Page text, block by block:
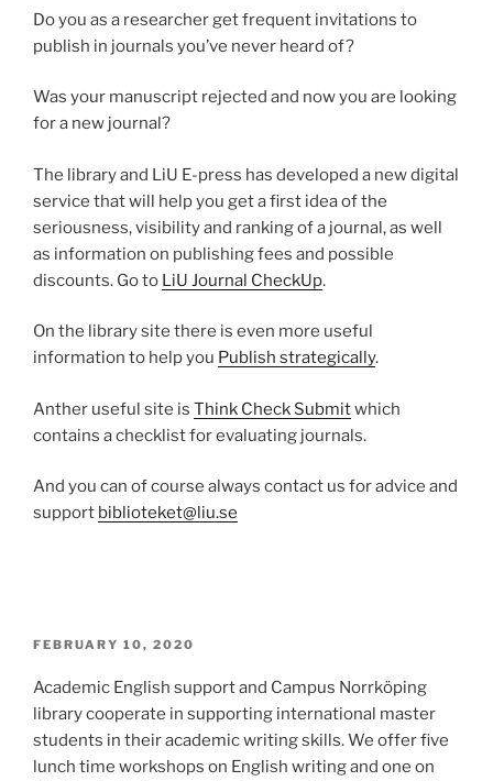
Do you as a researcher get frequent invitations to
publish in journals you’ve never heard of?
Was your manuscript rejected and now you are looking
for a new journal?
The library and LiU E-press has developed a new digital
service that will help you get a first idea of the
seriousness, visibility and ranking of a journal, as well
as information on publishing fees and possible
discounts. Go to LiU Journal CheckUp.
On the library site there is even more useful
information to help you Publish strategically.
Anther useful site is Think Check Submitwhich
contains a checklist for evaluating journals.
And you can of course always contact us for advice and
support biblioteket@liu.se
POSTED
FEBRUARY 10, 2020
Academic English support and Campus Norrköping
library cooperate in supporting international master
students in their academic writing skills. We offer five
lunch time workshops on English writing and one on